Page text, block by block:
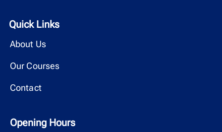
Quick Links
About Us
Our Courses
Contact
Opening Hours